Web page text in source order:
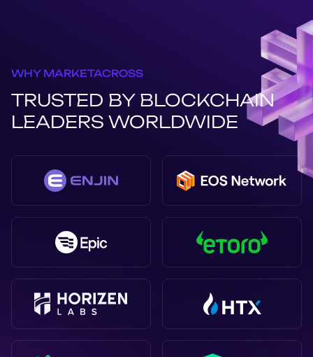
WHY MARKETACROSS
TRUSTED BY BLOCKCHAIN
LEADERS WORLDWIDE